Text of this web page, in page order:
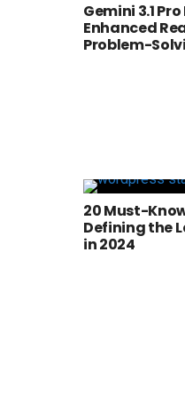
Gemini 3.1
Enhanced
Problem-
20 Must-
Defining the
in 2024